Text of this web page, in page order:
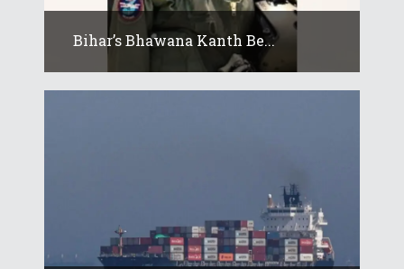
Bihar’s Bhawana Kanth Be...